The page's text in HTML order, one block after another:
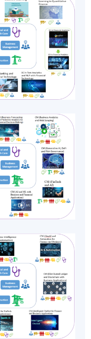
strategies
their
coaching the
scaling up
phase.
Time
13:30-19:30
13:30-19:30
13:30-19:30
13:30-19:30
13:30-19:30
to change,
to sufficient